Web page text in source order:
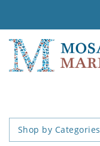
Shop by Categories